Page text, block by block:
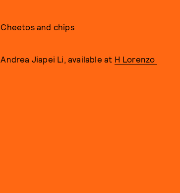
Cheetos and chips
Andrea Jiapei Li, available at H Lorenzo